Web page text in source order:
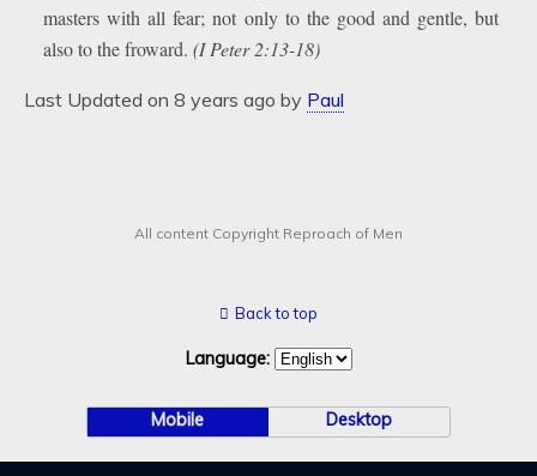
masters with all fear; not only to the good and gentle, but
also to the froward.(I Peter 2:13-18)
Last Updated on 8 years ago by Paul
All content Copyright Reproach of Men
Back to top
Language:
Mobile Desktop